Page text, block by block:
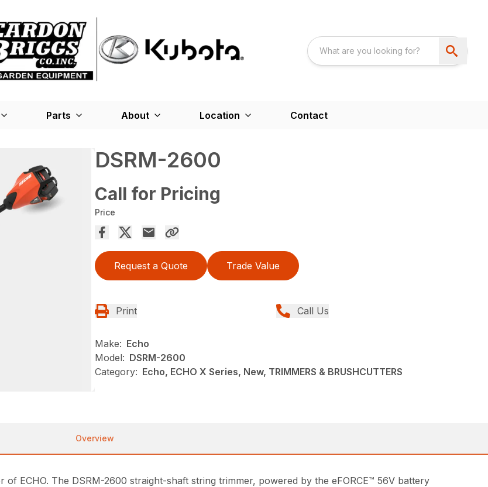
Parts About Location Contact
DSRM-2600
Call for Pricing
Price
Request a Quote Trade Value
Print Call Us
Make: Echo
Model: DSRM-2600
Category: Echo, ECHO X Series, New, TRIMMERS & BRUSHCUTTERS
Overview
ECHO. The DSRM-2600 straight-shaft string trimmer, powered by the eFORCE™ 56V battery